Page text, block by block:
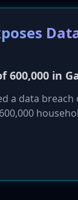
600,000 in
a data